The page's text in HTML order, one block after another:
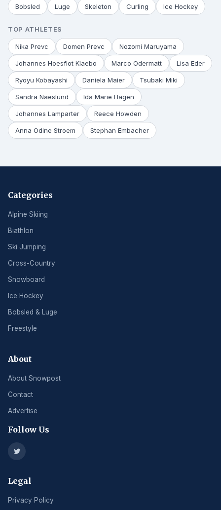
Bobsled Luge Skeleton Curling Ice Hockey
TOP ATHLETES
Nika Prevc Domen Prevc Nozomi Maruyama
Johannes Hoesflot Klaebo Marco Odermatt Lisa Eder
Ryoyu Kobayashi Daniela Maier Tsubaki Miki
Sandra Naeslund Ida Marie Hagen
Johannes Lamparter Reece Howden
Anna Odine Stroem Stephan Embacher
Categories
Alpine Skiing
Biathlon
Ski Jumping
Cross-Country
Snowboard
Ice Hockey
Bobsled & Luge
Freestyle
About
About Snowpost
Contact
Advertise
Follow Us
Legal
Privacy Policy